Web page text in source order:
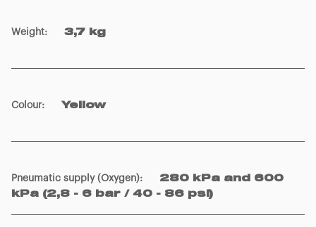
Weight: 3,7 kg
Colour: Yellow
Pneumatic supply (Oxygen):
280 kPa and 600
kPa (2,8 - 6 bar / 40 - 86 psi)